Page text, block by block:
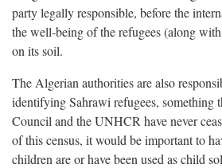
party legally responsible, before the
the well-being of the refugees (along
on its soil.
The Algerian authorities are also
identifying Sahrawi refugees, something
Council and the UNHCR have never
of this census, it would be important to
children are or have been used as child